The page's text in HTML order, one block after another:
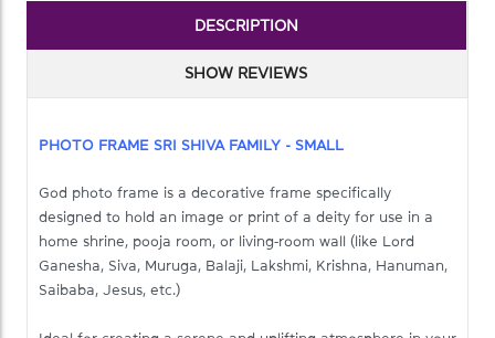
DESCRIPTION
SHOW REVIEWS
PHOTO FRAME SRI SHIVA FAMILY - SMALL
God photo frame is a decorative frame specifically
designed to hold an image or print of a deity for use in a
home shrine, pooja room, or living‑room wall (like Lord
Ganesha, Siva, Muruga, Balaji, Lakshmi, Krishna, Hanuman,
Saibaba, Jesus, etc.)